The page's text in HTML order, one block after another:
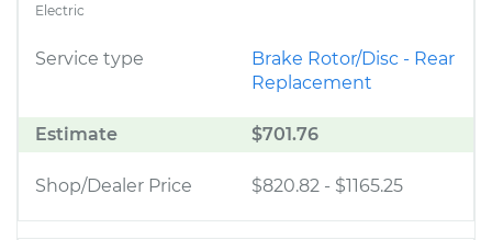
Electric
Service type
Brake Rotor/Disc - Rear
Replacement
Estimate $701.76
Shop/Dealer Price $820.82 - $1165.25